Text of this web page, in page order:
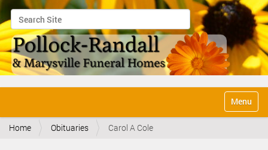
Search Site
Advanced Search…
v
Toggle
Home Obituaries Carol A Cole